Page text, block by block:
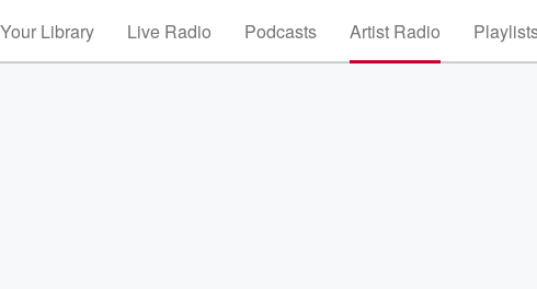
Your Library Live Radio Podcasts Artist Radio